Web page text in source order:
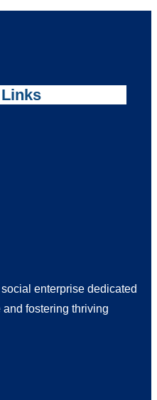
enterprise dedicated
fostering thriving